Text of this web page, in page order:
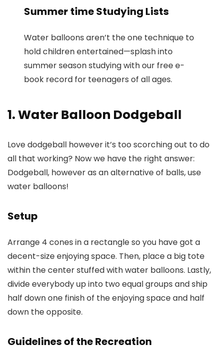
Summer time Studying Lists
Water balloons aren’t the one technique to
hold children entertained—splash into
summer season studying with our free e-
book record for teenagers of all ages.
1. Water Balloon Dodgeball
Love dodgeball however it’s too scorching out to do
all that working? Now we have the right answer:
Dodgeball, however as an alternative of balls, use
water balloons!
Setup
Arrange 4 cones in a rectangle so you have got a
decent-size enjoying space. Then, place a big tote
within the center stuffed with water balloons. Lastly,
divide everybody up into two equal groups and ship
half down one finish of the enjoying space and half
down the opposite.
Guidelines of the Recreation